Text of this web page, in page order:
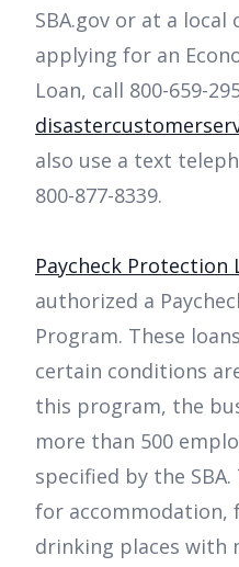
SBA.gov or at a
applying for an
Loan, call 800-659-
also use a text
800-877-8339.
Paycheck Protection
authorized a
Program. These
certain conditions
this program, the
more than 500
specified by the
for accommodation,
drinking places with